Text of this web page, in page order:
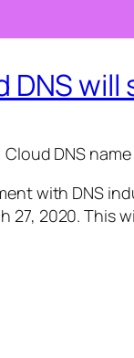
DNS
Cloud DNS
with DNS
27, 2020. This